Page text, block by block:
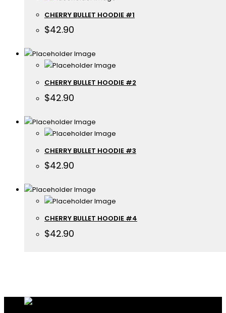
CHERRY BULLET HOODIE #1
$42.90
CHERRY BULLET HOODIE #2
$42.90
CHERRY BULLET HOODIE #3
$42.90
CHERRY BULLET HOODIE #4
$42.90